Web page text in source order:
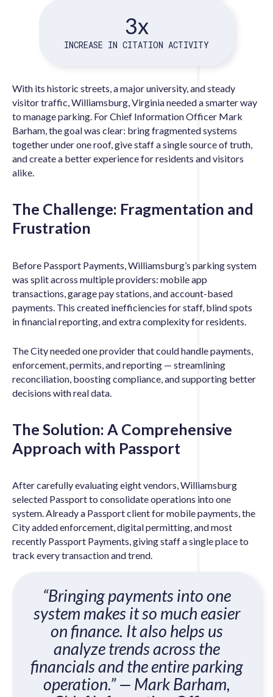
3x
INCREASE IN CITATION ACTIVITY
With its historic streets, a major university, and steady
visitor traffic, Williamsburg, Virginia needed a smarter way
to manage parking. For Chief Information Officer Mark
Barham, the goal was clear: bring fragmented systems
together under one roof, give staff a single source of truth,
and create a better experience for residents and visitors
alike.
The Challenge: Fragmentation and
Frustration
Before Passport Payments, Williamsburg’s parking system
was split across multiple providers: mobile app
transactions, garage pay stations, and account-based
payments. This created inefficiencies for staff, blind spots
in financial reporting, and extra complexity for residents.
The City needed one provider that could handle payments,
enforcement, permits, and reporting — streamlining
reconciliation, boosting compliance, and supporting better
decisions with real data.
The Solution: A Comprehensive
Approach with Passport
After carefully evaluating eight vendors, Williamsburg
selected Passport to consolidate operations into one
system. Already a Passport client for mobile payments, the
City added enforcement, digital permitting, and most
recently Passport Payments, giving staff a single place to
track every transaction and trend.
“Bringing payments into one
system makes it so much easier
on finance. It also helps us
analyze trends across the
financials and the entire parking
operation.”— Mark Barham,